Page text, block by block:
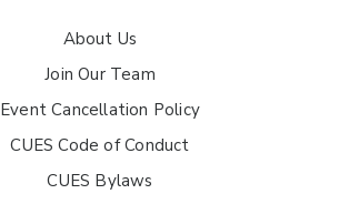
About Us
Join Our Team
Event Cancellation Policy
CUES Code of Conduct
CUES Bylaws